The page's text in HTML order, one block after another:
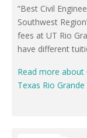
“Best Civil
Southwest
fees at UT Rio
have different
Read more about
Texas Rio Grande